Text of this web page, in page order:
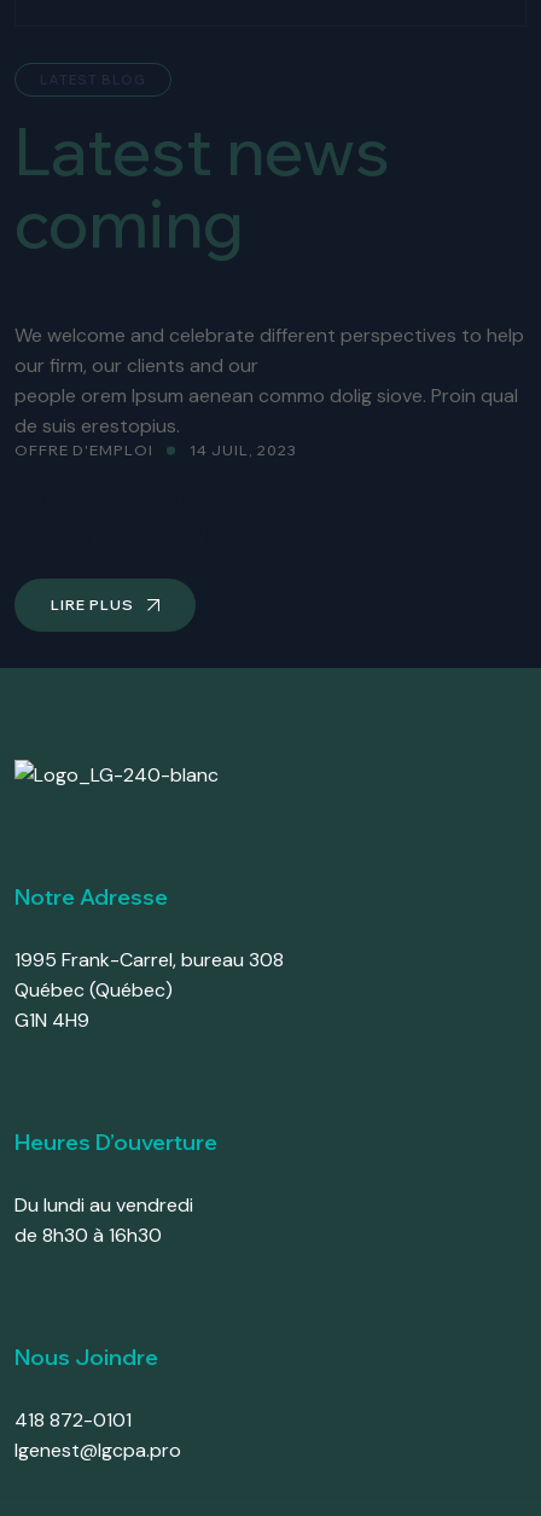
LATEST BLOG
Latest news
coming
We welcome and celebrate different perspectives to help
our firm, our clients and our
people orem Ipsum aenean commo dolig siove. Proin qual
de suis erestopius.
OFFRE D'EMPLOI 14 JUIL, 2023
LIRE PLUS
Notre Adresse
1995 Frank-Carrel, bureau 308
Québec (Québec)
G1N 4H9
Heures D’ouverture
Du lundi au vendredi
de 8h30 à 16h30
Nous Joindre
418 872-0101
lgenest@lgcpa.pro